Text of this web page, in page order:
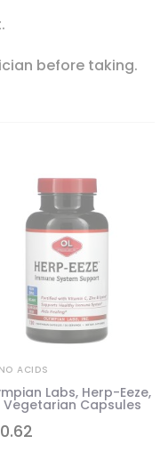
before taking.
ACIDS
Labs, Herp-Eeze,
Vegetarian Capsules